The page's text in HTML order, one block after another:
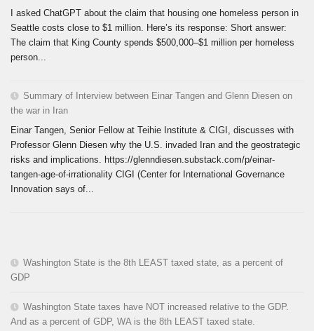
I asked ChatGPT about the claim that housing one homeless person in
Seattle costs close to $1 million. Here’s its response: Short answer:
The claim that King County spends $500,000–$1 million per homeless
person...
Summary of Interview between Einar Tangen and Glenn Diesen on
the war in Iran
Einar Tangen, Senior Fellow at Teihie Institute & CIGI, discusses with
Professor Glenn Diesen why the U.S. invaded Iran and the geostrategic
risks and implications. https://glenndiesen.substack.com/p/einar-
tangen-age-of-irrationality CIGI (Center for International Governance
Innovation says of...
Washington State is the 8th LEAST taxed state, as a percent of
GDP
Washington State taxes have NOT increased relative to the GDP.
And as a percent of GDP, WA is the 8th LEAST taxed state.